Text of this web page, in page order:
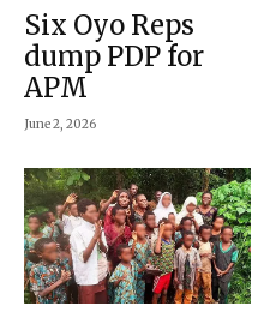
Six Oyo Reps
dump PDP for
APM
June 2, 2026